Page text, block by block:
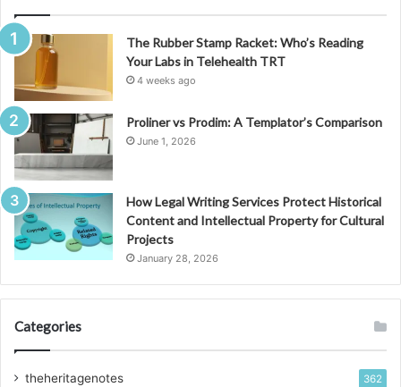
The Rubber Stamp Racket: Who’s Reading
Your Labs in Telehealth TRT
4 weeks ago
Proliner vs Prodim: A Templator’s Comparison
June 1, 2026
How Legal Writing Services Protect Historical
Content and Intellectual Property for Cultural
Projects
January 28, 2026
Categories
theheritagenotes 362